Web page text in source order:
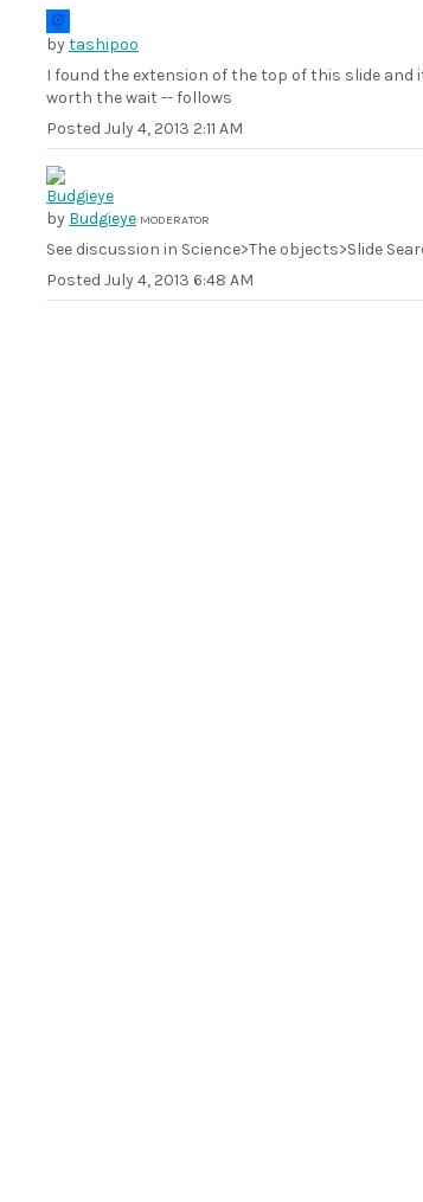
bytashipoo
I found the extension of the top of this slide and
worth the wait -- follows
Posted July 4, 2013 2:11 AM
by Budgieye MODERATOR
See discussion in Science>The objects>Slide
Posted July 4, 2013 6:48 AM